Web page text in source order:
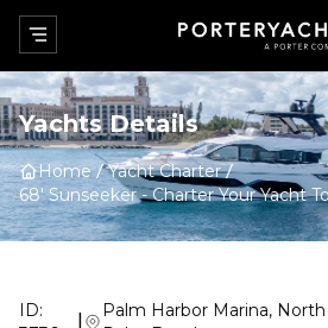
Yachts Details
Home
Yacht Charter
68' Sunseeker-Charter Your Yacht
ID:
|
Palm Harbor Marina,